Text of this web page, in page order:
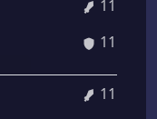
11.10%
11.10%
11.23%